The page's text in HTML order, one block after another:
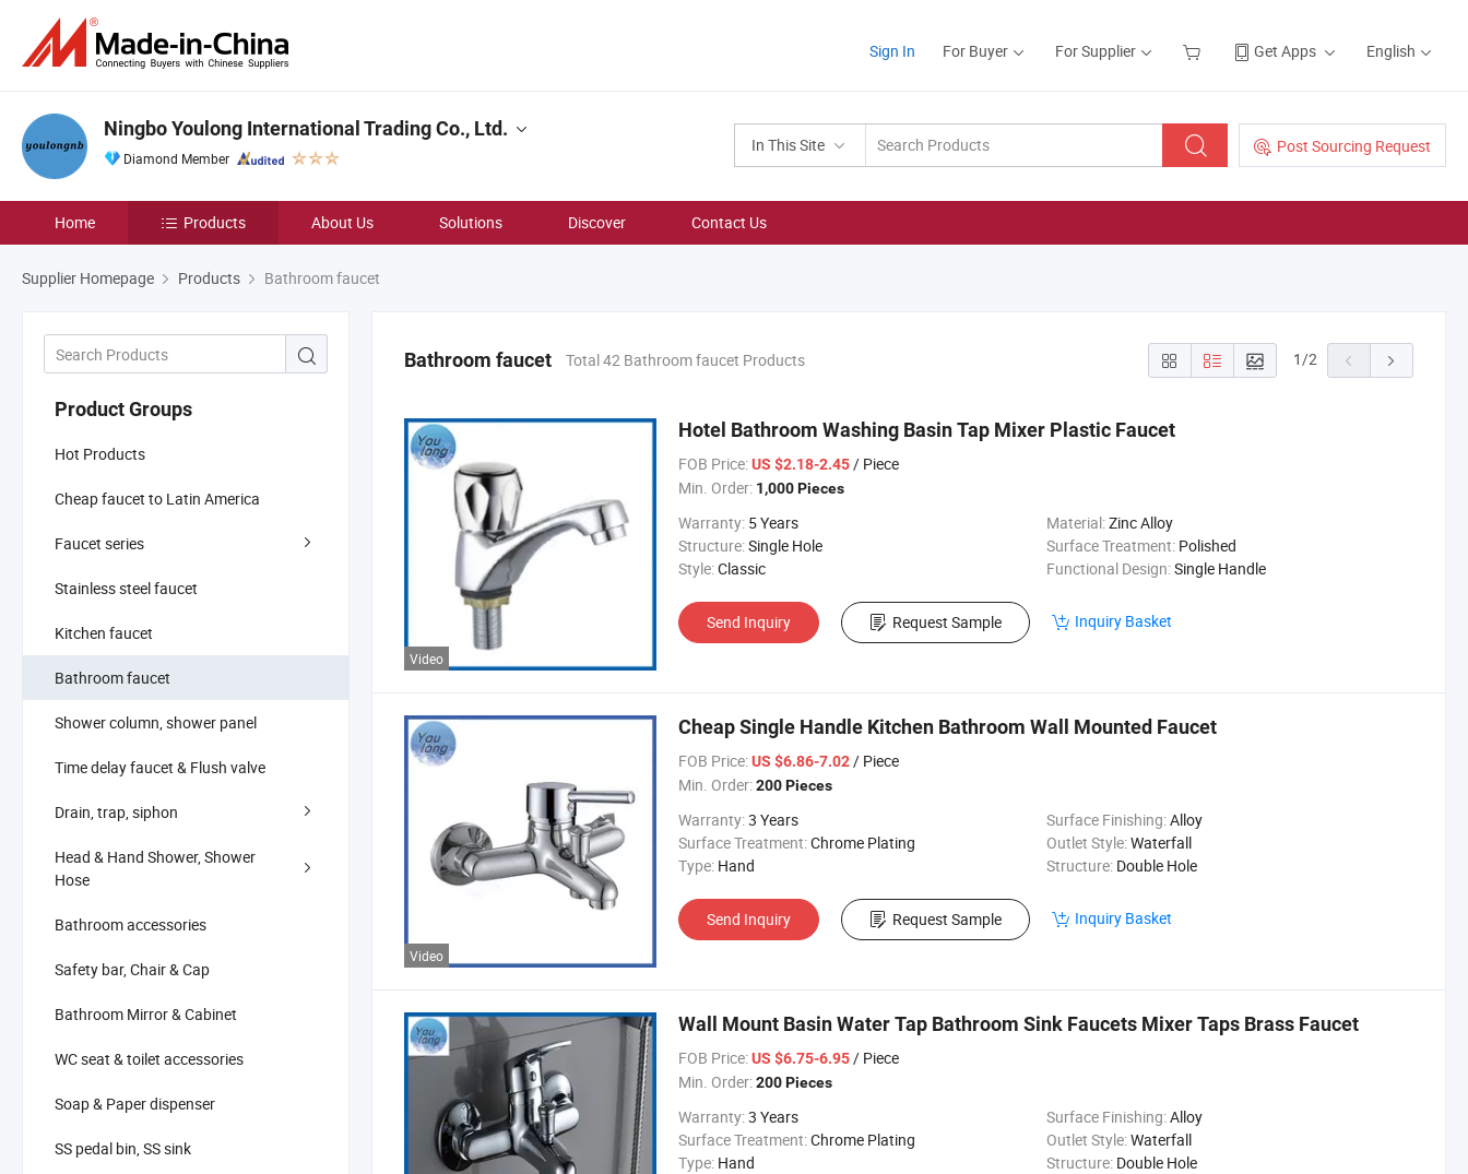
Sign In For Buyer For Supplier Get Apps English
In This Site Post Sourcing Request
Ningbo Youlong International Trading Co., Ltd.
Diamond Member
Home Products About Us Solutions Discover Contact Us
Supplier Homepage Products Bathroom faucet
Product Groups
Hot Products
Cheap faucet to Latin America
Faucet series
Stainless steel faucet
Kitchen faucet
Bathroom faucet
Shower column, shower panel
Time delay faucet & Flush valve
Drain, trap, siphon
Head & Hand Shower, Shower
Hose
Bathroom accessories
Safety bar, Chair & Cap
Bathroom Mirror & Cabinet
WC seat & toilet accessories
Soap & Paper dispenser
SS pedal bin, SS sink
Bathroom faucet Total 42 Bathroom faucet Products 1/2
Video
Hotel Bathroom Washing Basin Tap Mixer Plastic Faucet
FOB Price:US $2.18-2.45/ Piece
Min. Order: 1,000 Pieces
Warranty: 5 Years Material:Zinc Alloy
Structure:Single Hole Surface Treatment: Polished
Style:Classic Functional Design:Single Handle
Send Inquiry Request Sample Inquiry Basket
Video
Cheap Single Handle Kitchen Bathroom Wall Mounted Faucet
FOB Price:US $6.86-7.02/ Piece
Min. Order:200 Pieces
Warranty:3 Years Surface Finishing:Alloy
Surface Treatment:Chrome Plating Outlet Style:Waterfall
Type: Hand Structure: Double Hole
Send Inquiry Request Sample Inquiry Basket
Wall Mount Basin Water Tap Bathroom Sink Faucets Mixer Taps Brass Faucet
FOB Price:US $6.75-6.95/ Piece
Min. Order:200 Pieces
Warranty:3 Years Surface Finishing:Alloy
Surface Treatment:Chrome Plating Outlet Style:Waterfall
Type: Hand Structure: Double Hole